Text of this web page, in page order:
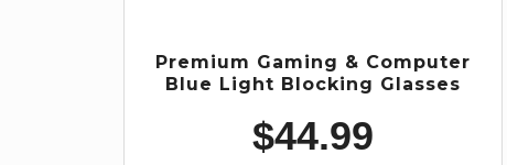
Premium Gaming & Computer
Blue Light Blocking Glasses
$44.99